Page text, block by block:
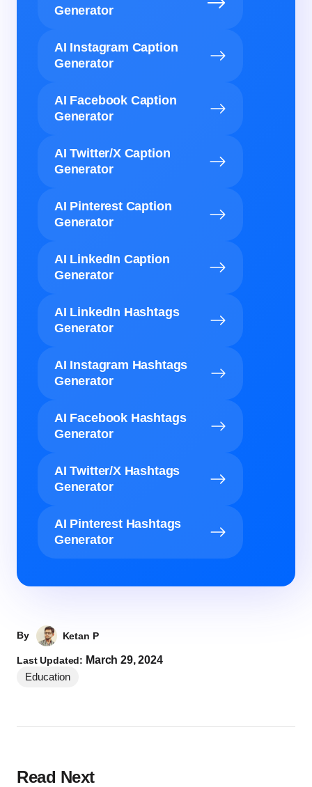
Generator
AI Instagram Caption
Generator
AI Facebook Caption
Generator
AI Twitter/X Caption
Generator
AI Pinterest Caption
Generator
AI LinkedIn Caption
Generator
AI LinkedIn Hashtags
Generator
AI Instagram Hashtags
Generator
AI Facebook Hashtags
Generator
AI Twitter/X Hashtags
Generator
AI Pinterest Hashtags
Generator
By Ketan P
Last Updated: March 29, 2024
Education
Read Next